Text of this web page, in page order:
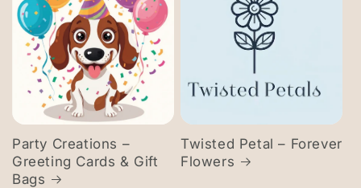
Party Creations –
Greeting Cards & Gift
Bags
Twisted Petal – Forever
Flowers